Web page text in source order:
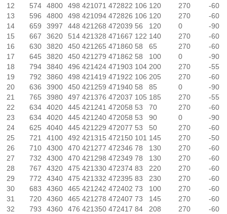
12
574 4800 498 421071 472822 106 120 270
-60
13
596 4800 498 421094 472826 106 120 270
-60
14
659 3997 448 421268 472039 56 120 0
-90
15
667 3620 514 421328 471667 122 140 270
-60
16
630 3820 450 421265 471860 58 65 270
-60
17
645 3820 450 421279 471862 58 100 0
-90
18
794 3840 496 421424 471903 104 200 270
-55
19
792 3860 498 421419 471922 106 205 270
-60
20
636 3900 450 421259 471940 58 85 0
-90
21
765 3980 497 421376 472037 105 185 270
-55
22
634 4020 445 421241 472058 53 70 270
-60
23
634 4020 445 421240 472058 53 90 0
-90
24
625 4040 445 421229 472077 53 50 270
-60
25
721 4100 492 421315 472150 101 145 270
-50
26
710 4300 470 421277 472346 78 130 270
-60
27
732 4300 470 421298 472349 78 130 270
-60
28
767 4320 475 421330 472374 83 220 270
-60
29
772 4340 475 421332 472395 83 230 270
-60
30
683 4360 465 421242 472402 73 100 270
-60
31
720 4360 465 421278 472407 73 145 270
-60
32
793 4360 476 421350 472417 84 208 270
-60